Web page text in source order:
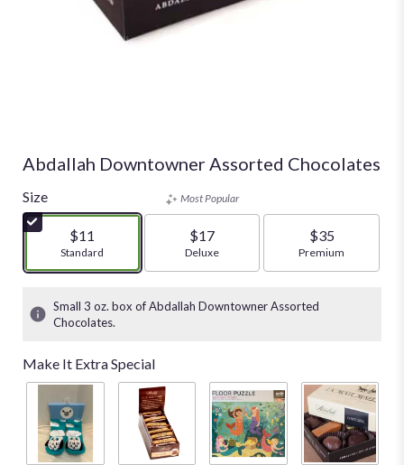
Abdallah Downtowner Assorted Chocolates
Size
$11
Arrangement size
Standard
Most Popular
$17
Arrangement size
Deluxe
$35
Arrangement size
Premium
Small 3 oz. box of Abdallah Downtowner Assorted
Chocolates.
Make It Extra Special